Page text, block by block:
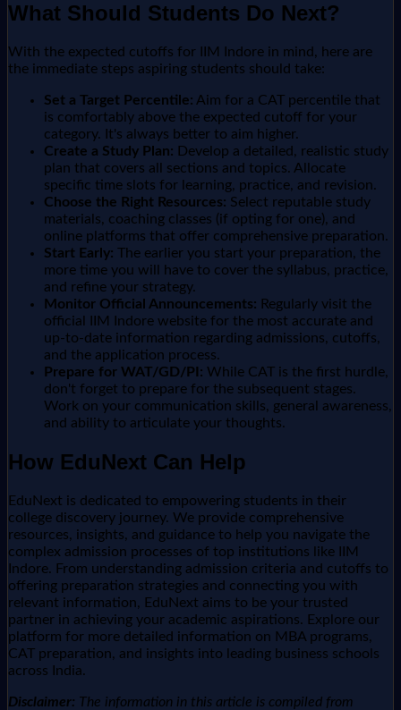
What Should Students Do Next?
With the expected cutoffs for IIM Indore in mind, here are
the immediate steps aspiring students should take:
Set a Target Percentile: Aim for a CAT percentile that
is comfortably above the expected cutoff for your
category. It's always better to aim higher.
Create a Study Plan: Develop a detailed, realistic study
plan that covers all sections and topics. Allocate
specific time slots for learning, practice, and revision.
Choose the Right Resources: Select reputable study
materials, coaching classes (if opting for one), and
online platforms that offer comprehensive preparation.
Start Early: The earlier you start your preparation, the
more time you will have to cover the syllabus, practice,
and refine your strategy.
Monitor Official Announcements: Regularly visit the
official IIM Indore website for the most accurate and
up-to-date information regarding admissions, cutoffs,
and the application process.
Prepare for WAT/GD/PI: While CAT is the first hurdle,
don't forget to prepare for the subsequent stages.
Work on your communication skills, general awareness,
and ability to articulate your thoughts.
How EduNext Can Help
EduNext is dedicated to empowering students in their
college discovery journey. We provide comprehensive
resources, insights, and guidance to help you navigate the
complex admission processes of top institutions like IIM
Indore. From understanding admission criteria and cutoffs to
offering preparation strategies and connecting you with
relevant information, EduNext aims to be your trusted
partner in achieving your academic aspirations. Explore our
platform for more detailed information on MBA programs,
CAT preparation, and insights into leading business schools
across India.
Disclaimer: The information in this article is compiled from